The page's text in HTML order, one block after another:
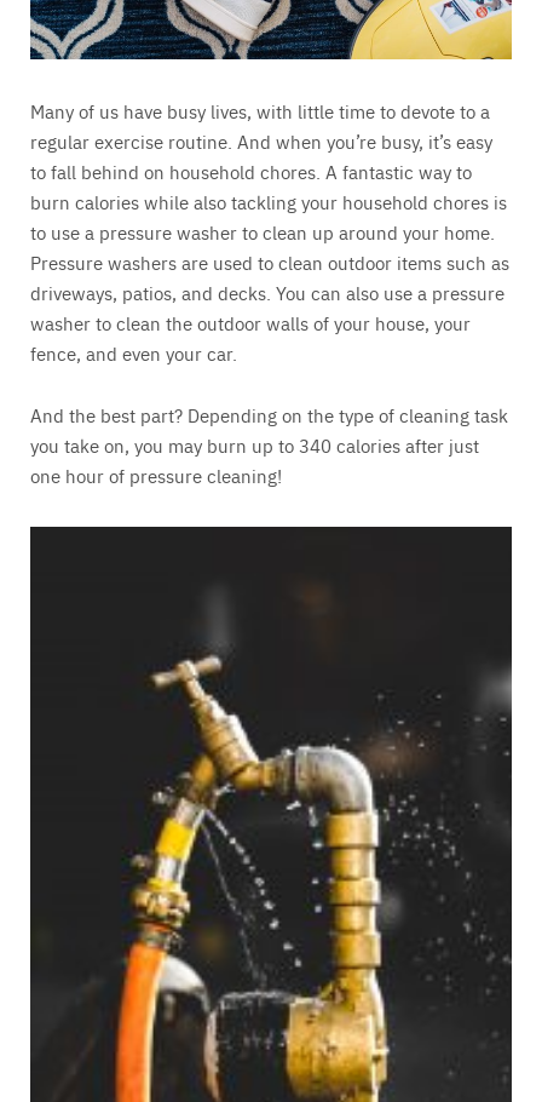
Many of us have busy lives, with little time to devote to a
regular exercise routine. And when you’re busy, it’s easy
to fall behind on household chores. A fantastic way to
burn calories while also tackling your household chores is
to use a pressure washer to clean up around your home.
Pressure washers are used to clean outdoor items such as
driveways, patios, and decks. You can also use a pressure
washer to clean the outdoor walls of your house, your
fence, and even your car.
And the best part? Depending on the type of cleaning task
you take on, you may burn up to 340 calories after just
one hour of pressure cleaning!